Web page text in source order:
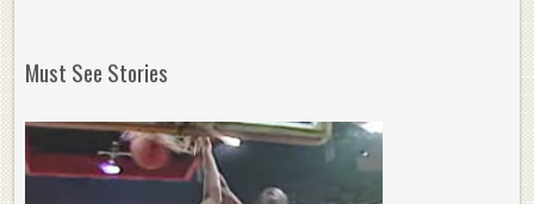
Must See Stories